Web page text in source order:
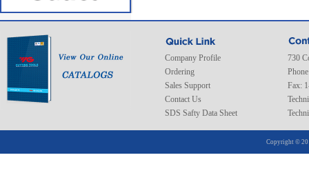
Company Profile
Ordering
Sales Support
Contact Us
SDS Safty Data Sheet
730
Fax:
Copyright ©